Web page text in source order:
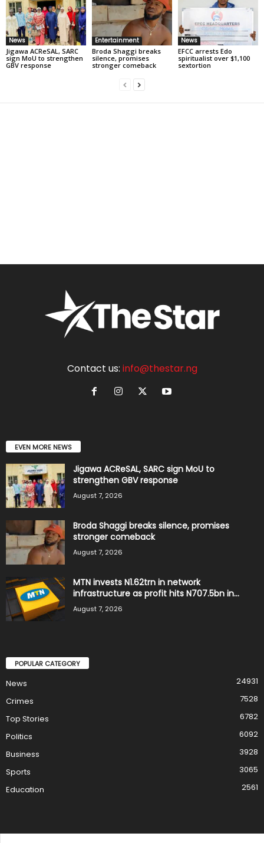
News
Jigawa ACReSAL, SARC
sign MoU to strengthen
GBV response
Entertainment
Broda Shaggi breaks
silence, promises
stronger comeback
News
EFCC arrests Edo
spiritualist over $1,100
sextortion
Contact us: info@thestar.ng
EVEN MORE NEWS
Jigawa ACReSAL, SARC sign MoU to
strengthen GBV response
August 7, 2026
Broda Shaggi breaks silence, promises
stronger comeback
August 7, 2026
MTN invests N1.62trn in network
infrastructure as profit hits N707.5bn in...
August 7, 2026
POPULAR CATEGORY
News
24931
Crimes
7528
Top Stories
6782
Politics
6092
Business
3928
Sports
3065
Education
2561